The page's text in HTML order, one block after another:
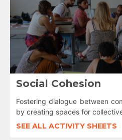
Social Cohesion
Fostering dialogue between
by creating spaces for
SEE ALL ACTIVITY SHEETS